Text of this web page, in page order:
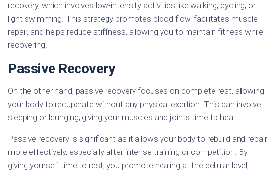
recovery, which involves low-intensity activities like walking, cycling, or
light swimming. This strategy promotes blood flow, facilitates muscle
repair, and helps reduce stiffness, allowing you to maintain fitness while
recovering.
Passive Recovery
On the other hand, passive recovery focuses on complete rest, allowing
your body to recuperate without any physical exertion. This can involve
sleeping or lounging, giving your muscles and joints time to heal.
Passive recovery is significant as it allows your body to rebuild and repair
more effectively, especially after intense training or competition. By
giving yourself time to rest, you promote healing at the cellular level,